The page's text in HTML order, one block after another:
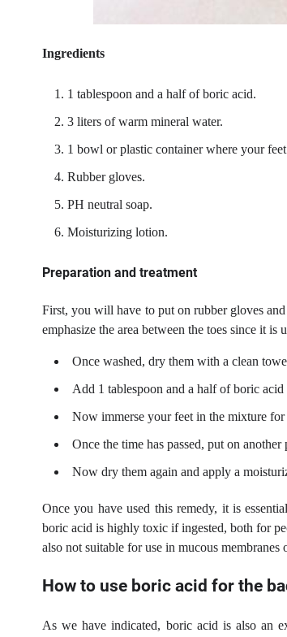
Ingredients
1 tablespoon and a half of boric acid.
3 liters of warm mineral water.
1 bowl or plastic container where your
Rubber gloves.
PH neutral soap.
Moisturizing lotion.
Preparation and treatment
First, you will have to put on rubber gloves
emphasize the area between the toes since it
Once washed, dry them with a clean
Add 1 tablespoon and a half of boric
Now immerse your feet in the mixture for
Once the time has passed, put on
Now dry them again and apply a
Once you have used this remedy, it is
boric acid is highly toxic if ingested, both for
also not suitable for use in mucous membranes
How to use boric acid for the
As we have indicated, boric acid is also an